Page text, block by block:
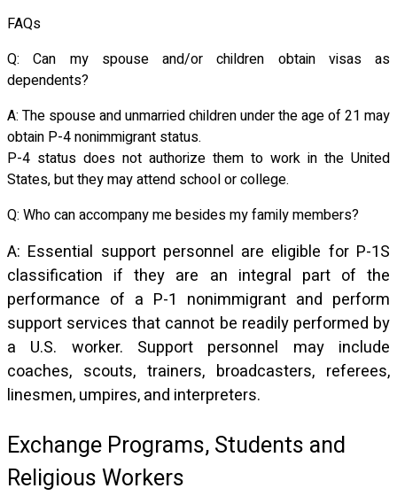
FAQs
Q: Can my spouse and/or children obtain visas as
dependents?
A: The spouse and unmarried children under the age of 21 may
obtain P-4 nonimmigrant status.
P-4 status does not authorize them to work in the United
States, but they may attend school or college.
Q: Who can accompany me besides my family members?
A: Essential support personnel are eligible for P-1S
classification if they are an integral part of the
performance of a P-1 nonimmigrant and perform
support services that cannot be readily performed by
a U.S. worker. Support personnel may include
coaches, scouts, trainers, broadcasters, referees,
linesmen, umpires, and interpreters.
Exchange Programs, Students and
Religious Workers